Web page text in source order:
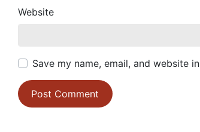
Website
Save my name, email, and website